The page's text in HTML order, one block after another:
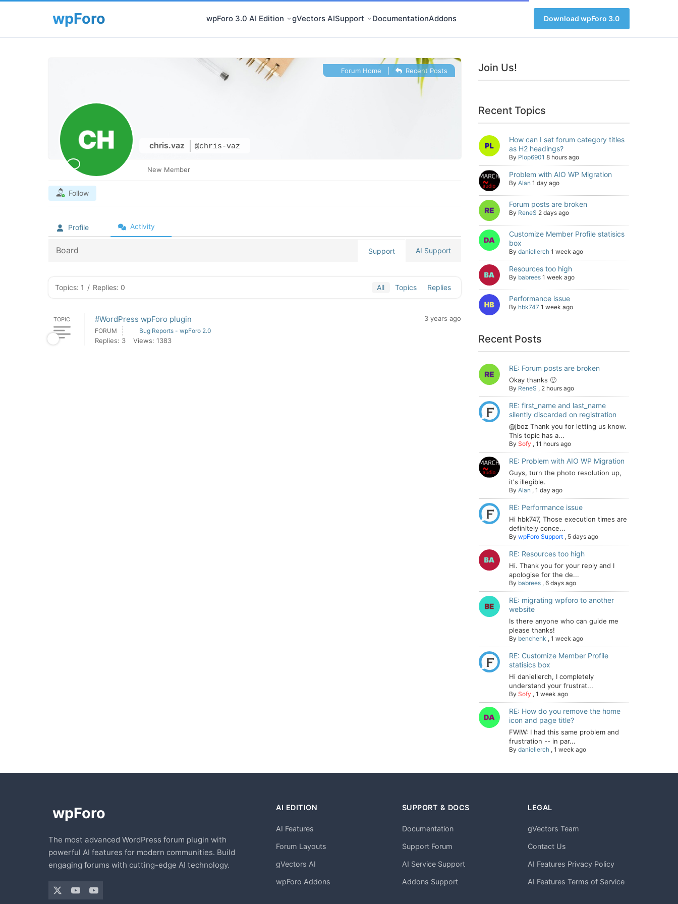
wpForo 3.0 AI Edition gVectors AISupport DocumentationAddons Download wpForo 3.0
chris.vaz @chris-vaz
Forum Home Recent Posts
New Member
Follow
Profile Activity
Board Support AI Support
Topics: 1 / Replies: 0 All Topics Replies
TOPIC #WordPress wpForo plugin 3 years ago
FORUM Bug Reports - wpForo 2.0
Replies: 3 Views: 1383
Join Us!
Recent Topics
How can I set forum category titles
as H2 headings?
By Plop6901 8 hours ago
Problem with AIO WP Migration
By Alan 1 day ago
Forum posts are broken
By ReneS 2 days ago
Customize Member Profile statisics
box
By daniellerch 1 week ago
Resources too high
By babrees 1 week ago
Performance issue
By hbk747 1 week ago
Recent Posts
RE: Forum posts are broken
Okay thanks 🙂
By ReneS , 2 hours ago
RE: first_name and last_name
silently discarded on registration
@jboz Thank you for letting us know.
This topic has a...
By Sofy , 11 hours ago
RE: Problem with AIO WP Migration
Guys, turn the photo resolution up,
it's illegible.
By Alan , 1 day ago
RE: Performance issue
Hi hbk747, Those execution times are
definitely conce...
By wpForo Support , 5 days ago
RE: Resources too high
Hi. Thank you for your reply and I
apologise for the de...
By babrees , 6 days ago
RE: migrating wpforo to another
website
Is there anyone who can guide me
please thanks!
By benchenk , 1 week ago
RE: Customize Member Profile
statisics box
Hi daniellerch, I completely
understand your frustrat...
By Sofy , 1 week ago
RE: How do you remove the home
icon and page title?
FWIW: I had this same problem and
frustration -- in par...
By daniellerch , 1 week ago
The most advanced WordPress forum plugin with
powerful AI features for modern communities. Build
engaging forums with cutting-edge AI technology.
AI EDITION
AI Features
Forum Layouts
gVectors AI
wpForo Addons
SUPPORT & DOCS
Documentation
Support Forum
AI Service Support
Addons Support
LEGAL
gVectors Team
Contact Us
AI Features Privacy Policy
AI Features Terms of Service